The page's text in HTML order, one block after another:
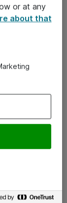
or at any
about that